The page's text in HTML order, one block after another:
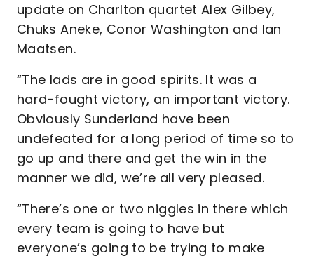
update on Charlton quartet Alex Gilbey,
Chuks Aneke, Conor Washington and Ian
Maatsen.
“The lads are in good spirits. It was a
hard-fought victory, an important victory.
Obviously Sunderland have been
undefeated for a long period of time so to
go up and there and get the win in the
manner we did, we’re all very pleased.
“There’s one or two niggles in there which
every team is going to have but
everyone’s going to be trying to make